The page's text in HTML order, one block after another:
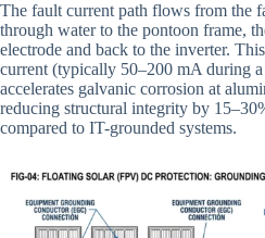
The fault current path flows from the
through water to the pontoon frame,
electrode and back to the inverter.
current (typically 50–200 mA during
accelerates galvanic corrosion at
reducing structural integrity by
compared to IT-grounded systems.